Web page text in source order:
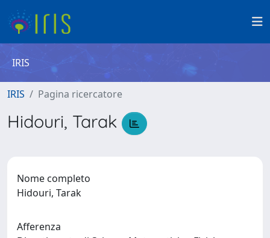
IRIS
IRIS Pagina ricercatore
Hidouri, Tarak
Nome completo
Hidouri, Tarak
Afferenza